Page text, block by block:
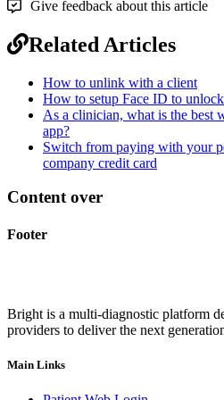
Give feedback about this article
Related Articles
How to unlink with a client
How to setup Face ID to
As a clinician, what is the best
app?
Switch from paying with your
company credit card
Content over
Footer
Bright is a multi-diagnostic platform
providers to deliver the next
Main Links